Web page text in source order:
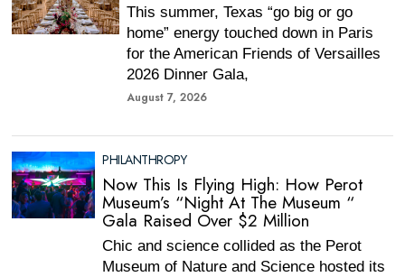
This summer, Texas “go big or go
home” energy touched down in Paris
for the American Friends of Versailles
2026 Dinner Gala,
August 7, 2026
PHILANTHROPY
Now This Is Flying High: How Perot
Museum’s “Night At The Museum “
Gala Raised Over $2 Million
Chic and science collided as the Perot
Museum of Nature and Science hosted its